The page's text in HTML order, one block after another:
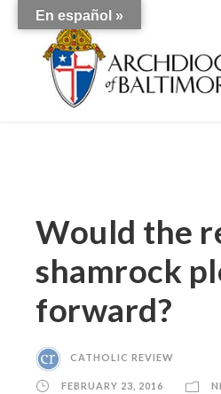
Would the
shamrock
forward?
CATHOLIC REVIEW
FEBRUARY 23, 2016
En español »